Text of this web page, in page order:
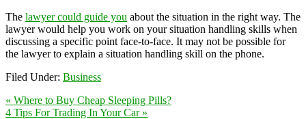
The lawyer could guide you about the situation in the right way. The
lawyer would help you work on your situation handling skills when
discussing a specific point face-to-face. It may not be possible for
the lawyer to explain a situation handling skill on the phone.
Filed Under: Business
« Where to Buy Cheap Sleeping Pills?
4 Tips For Trading In Your Car »